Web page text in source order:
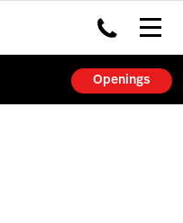
Openings